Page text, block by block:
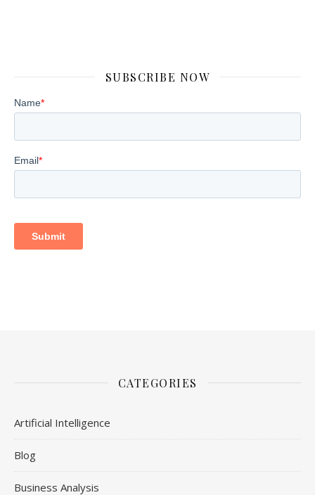
SUBSCRIBE NOW
CATEGORIES
Artificial Intelligence
Blog
Business Analysis